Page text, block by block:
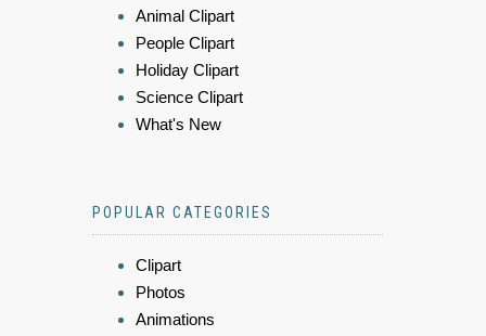
Animal Clipart
People Clipart
Holiday Clipart
Science Clipart
What's New
POPULAR CATEGORIES
Clipart
Photos
Animations